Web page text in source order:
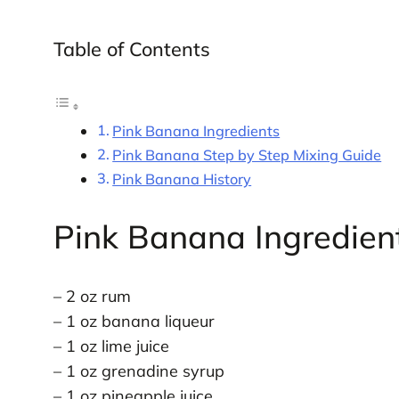
Table of Contents
Pink Banana Ingredients
Pink Banana Step by Step Mixing Guide
Pink Banana History
Pink Banana
– 2 oz rum
– 1 oz banana liqueur
– 1 oz lime juice
– 1 oz grenadine syrup